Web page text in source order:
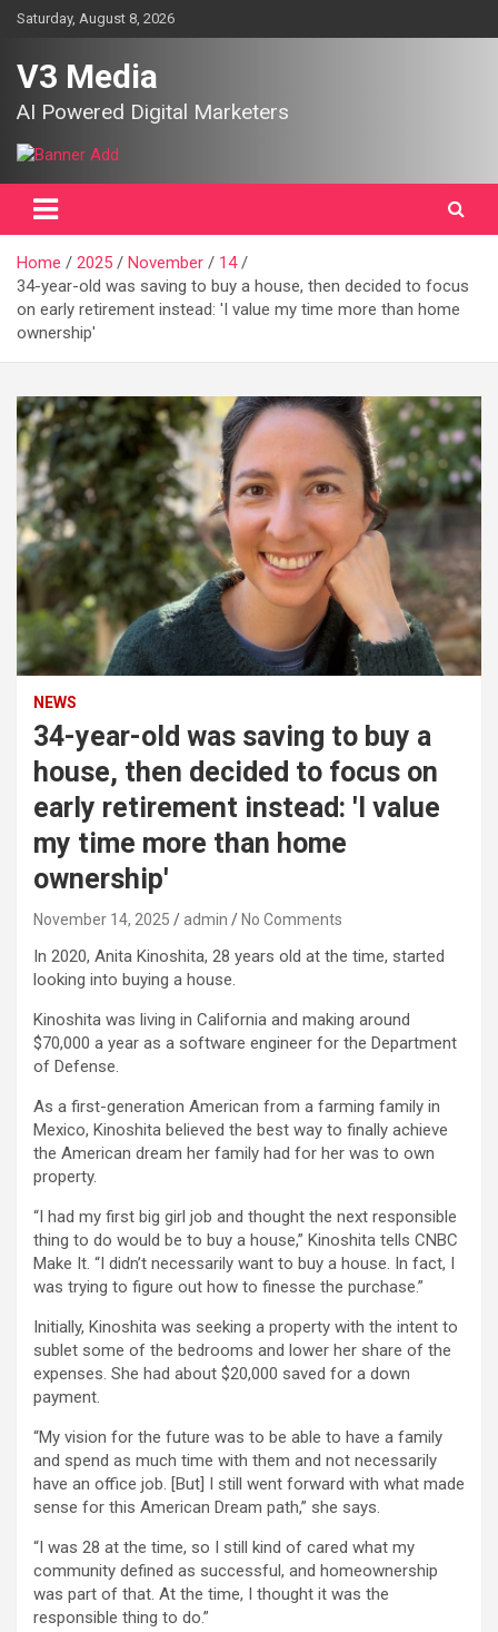
SkipSaturday, August 8, 2026
V3 Media
AI Powered Digital Marketers
Home 2025 November
14
34-year-old was saving to buy a house, then decided to focus
on early retirement instead: 'I value my time more than home
ownership'
NEWS
34-year-old was saving to buy a
house, then decided to focus on
early retirement instead: 'I value
my time more than home
ownership'
November 14, 2025 admin No Comments
In 2020, Anita Kinoshita, 28 years old at the time, started
looking into buying a house.
Kinoshita was living in California and making around
$70,000 a year as a software engineer for the Department
of Defense.
As a first-generation American from a farming family in
Mexico, Kinoshita believed the best way to finally achieve
the American dream her family had for her was to own
property.
“I had my first big girl job and thought the next responsible
thing to do would be to buy a house,” Kinoshita tells CNBC
Make It. “I didn’t necessarily want to buy a house. In fact, I
was trying to figure out how to finesse the purchase.”
Initially, Kinoshita was seeking a property with the intent to
sublet some of the bedrooms and lower her share of the
expenses. She had about $20,000 saved for a down
payment.
“My vision for the future was to be able to have a family
and spend as much time with them and not necessarily
have an office job. [But] I still went forward with what made
sense for this American Dream path,” she says.
“I was 28 at the time, so I still kind of cared what my
community defined as successful, and homeownership
was part of that. At the time, I thought it was the
responsible thing to do.”